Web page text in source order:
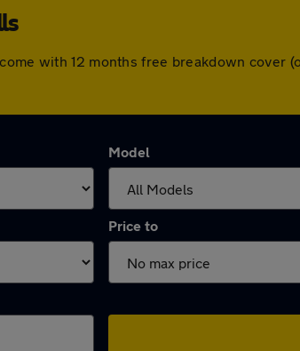
with 12 months free breakdown cover
Model
Price to